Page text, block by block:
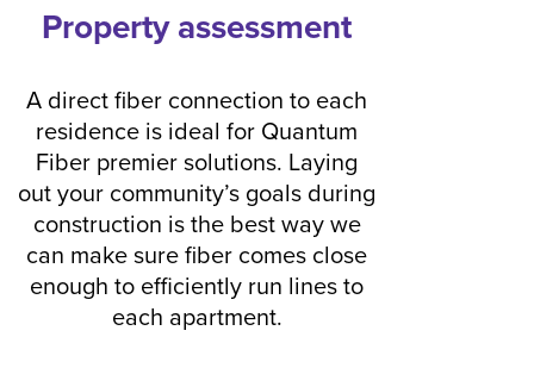
Property assessment
A direct fiber connection to each
residence is ideal for Quantum
Fiber premier solutions. Laying
out your community’s goals during
construction is the best way we
can make sure fiber comes close
enough to efficiently run lines to
each apartment.